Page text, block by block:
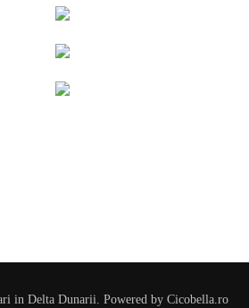
in Delta Dunarii. Powered by Cicobella.ro